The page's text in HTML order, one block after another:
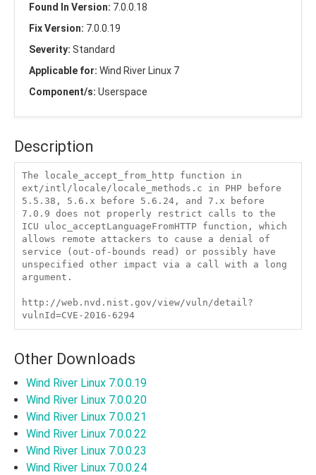
Found In Version: 7.0.0.18
Fix Version: 7.0.0.19
Severity: Standard
Applicable for: Wind River Linux 7
Component/s: Userspace
Description
The locale_accept_from_http function in
ext/intl/locale/locale_methods.c in PHP before
5.5.38, 5.6.x before 5.6.24, and 7.x before
7.0.9 does not properly restrict calls to the
ICU uloc_acceptLanguageFromHTTP function, which
allows remote attackers to cause a denial of
service (out-of-bounds read) or possibly have
unspecified other impact via a call with a long
argument.
http://web.nvd.nist.gov/view/vuln/detail?
vulnId=CVE-2016-6294
Other Downloads
Wind River Linux 7.0.0.19
Wind River Linux 7.0.0.20
Wind River Linux 7.0.0.21
Wind River Linux 7.0.0.22
Wind River Linux 7.0.0.23
Wind River Linux 7.0.0.24